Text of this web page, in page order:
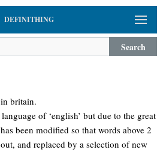
DEFINITHING
Search
britain.
of ‘english’ but due to the great
been modified so that words above 2
and replaced by a selection of new